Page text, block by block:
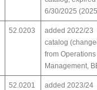
6/30/2025
52.0203
added 2022/23
catalog
from Operations
Management,
52.0201
added 2023/24